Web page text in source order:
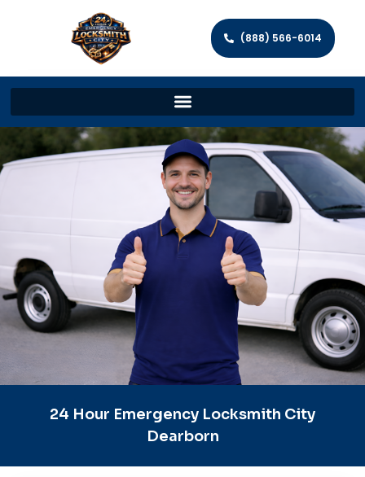
(888) 566-6014
24 Hour Emergency Locksmith City
Dearborn